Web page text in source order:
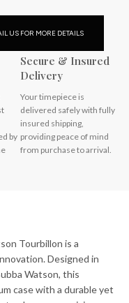
US FOR MORE DETAILS
by
Secure & Insured
Delivery
Your timepiece is
delivered safely with fully
insured shipping,
providing peace of mind
from purchase to arrival.
Tourbillon is a
Designed in
Watson, this
case with a durable yet